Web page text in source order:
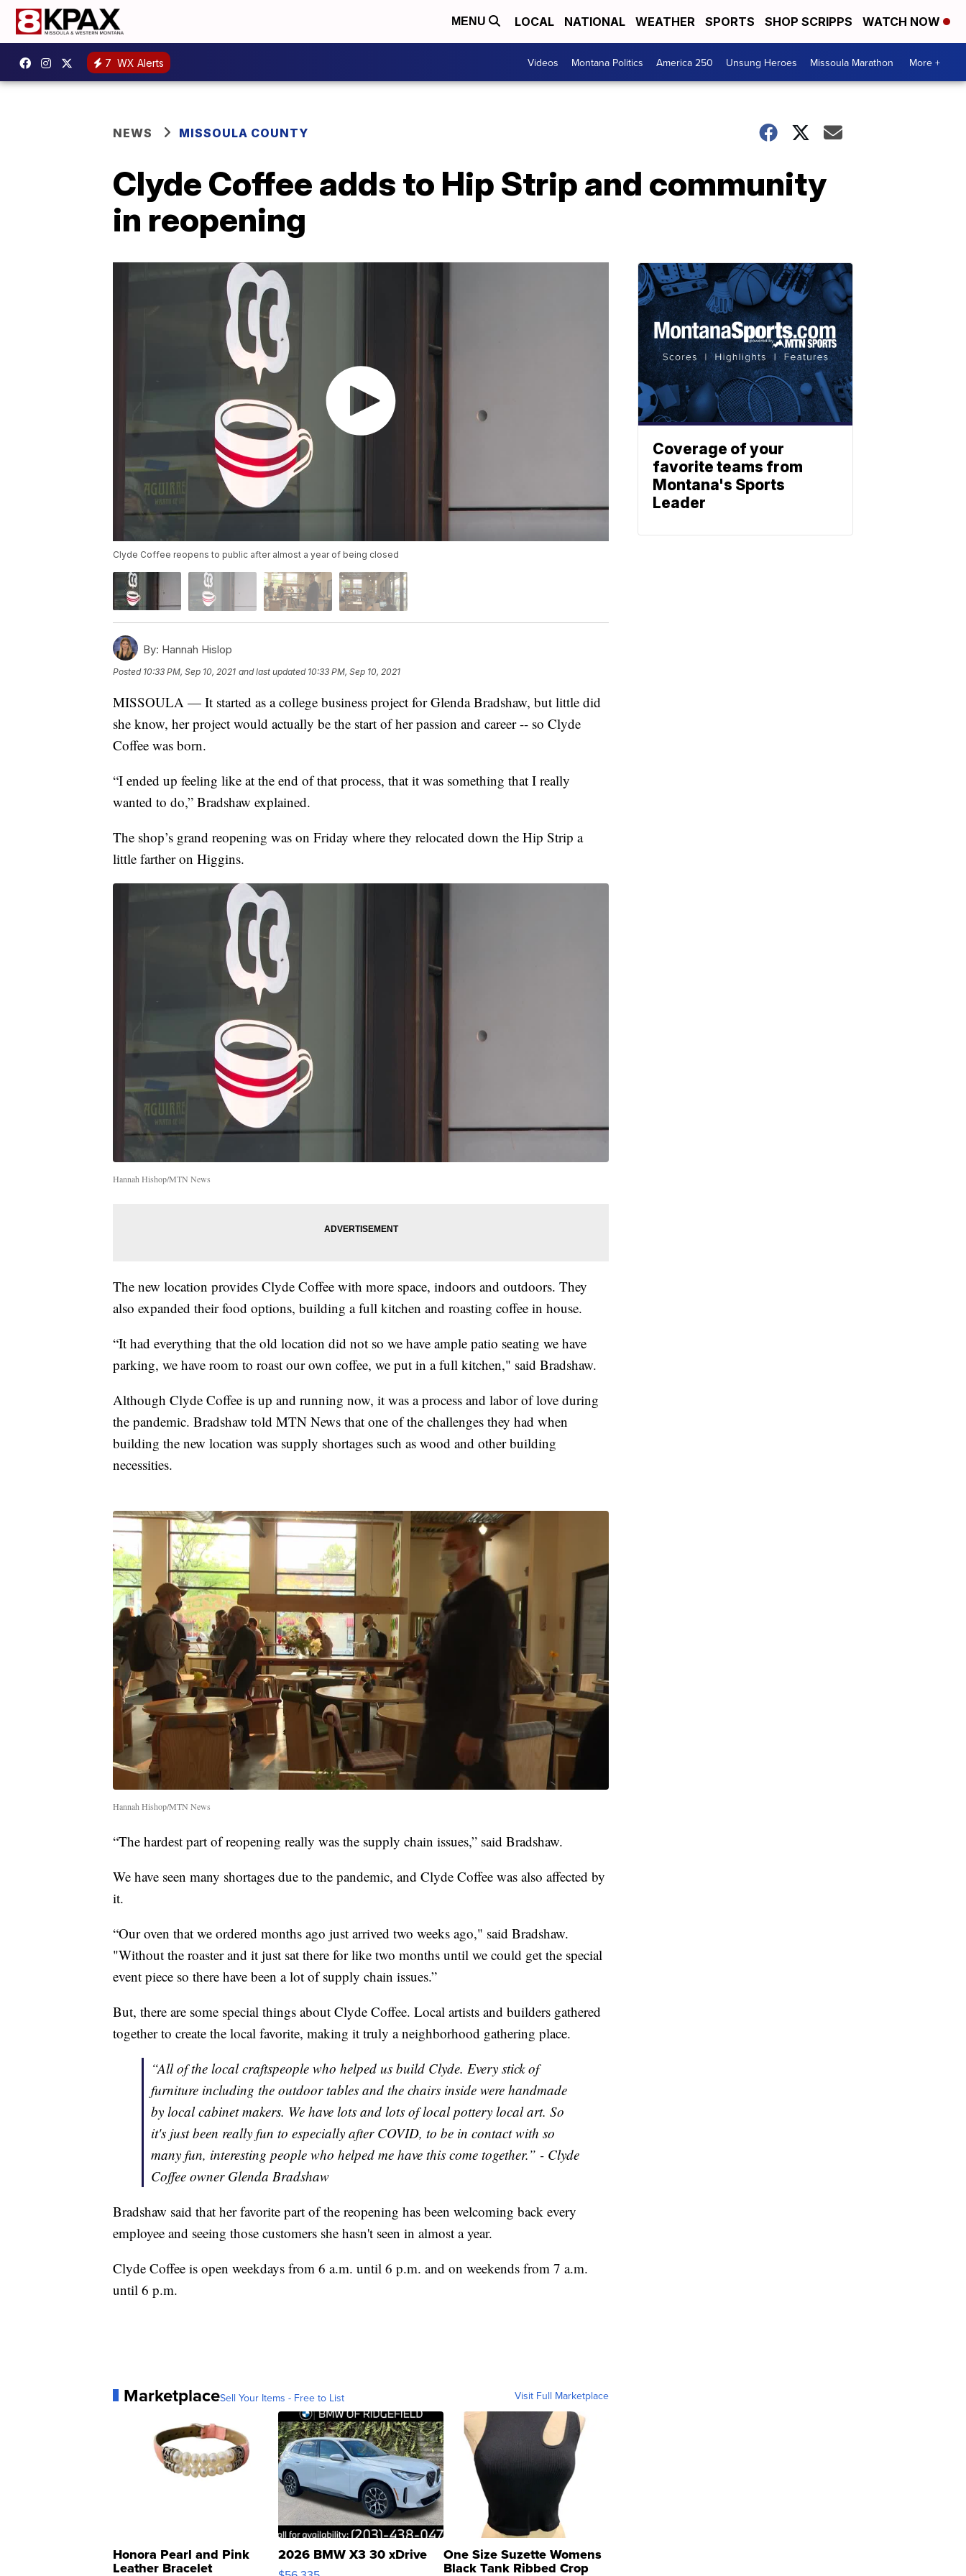
MENU LOCAL NATIONAL WEATHER SPORTS SHOP SCRIPPS WATCH NOW
7 WX Alerts Videos Montana Politics America 250 Unsung Heroes Missoula Marathon More +
NEWS MISSOULA COUNTY
Clyde Coffee adds to Hip Strip and community
in reopening
Clyde Coffee reopens to public after almost a year of being closed
By: Hannah Hislop
Posted 10:33 PM, Sep 10, 2021 and last updated 10:33 PM, Sep 10, 2021
MISSOULA — It started as a college business project for Glenda Bradshaw, but little did
she know, her project would actually be the start of her passion and career -- so Clyde
Coffee was born.
“I ended up feeling like at the end of that process, that it was something that I really
wanted to do,” Bradshaw explained.
The shop’s grand reopening was on Friday where they relocated down the Hip Strip a
little farther on Higgins.
Hannah Hishop/MTN News
The new location provides Clyde Coffee with more space, indoors and outdoors. They
also expanded their food options, building a full kitchen and roasting coffee in house.
“It had everything that the old location did not so we have ample patio seating we have
parking, we have room to roast our own coffee, we put in a full kitchen," said Bradshaw.
Although Clyde Coffee is up and running now, it was a process and labor of love during
the pandemic. Bradshaw told MTN News that one of the challenges they had when
building the new location was supply shortages such as wood and other building
necessities.
Hannah Hishop/MTN News
“The hardest part of reopening really was the supply chain issues,” said Bradshaw.
We have seen many shortages due to the pandemic, and Clyde Coffee was also affected by
it.
“Our oven that we ordered months ago just arrived two weeks ago," said Bradshaw.
"Without the roaster and it just sat there for like two months until we could get the special
event piece so there have been a lot of supply chain issues.”
But, there are some special things about Clyde Coffee. Local artists and builders gathered
together to create the local favorite, making it truly a neighborhood gathering place.
“All of the local craftspeople who helped us build Clyde. Every stick of
furniture including the outdoor tables and the chairs inside were handmade
by local cabinet makers. We have lots and lots of local pottery local art. So
it's just been really fun to especially after COVID, to be in contact with so
many fun, interesting people who helped me have this come together.” - Clyde
Coffee owner Glenda Bradshaw
Bradshaw said that her favorite part of the reopening has been welcoming back every
employee and seeing those customers she hasn't seen in almost a year.
Clyde Coffee is open weekdays from 6 a.m. until 6 p.m. and on weekends from 7 a.m.
until 6 p.m.
MarketplaceSell Your Items - Free to List Visit Full Marketplace
Honora Pearl and Pink
Leather Bracelet
2026 BMW X3 30 xDrive One Size Suzette Womens
Black Tank Ribbed Crop
Coverage of your
favorite teams from
Montana's Sports
Leader